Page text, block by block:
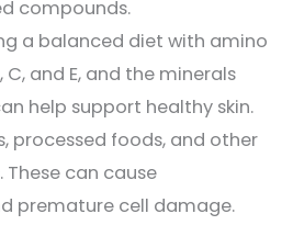
compounds.
a balanced diet with amino
and E, and the minerals
help support healthy skin.
processed foods, and other
can cause
premature cell damage.